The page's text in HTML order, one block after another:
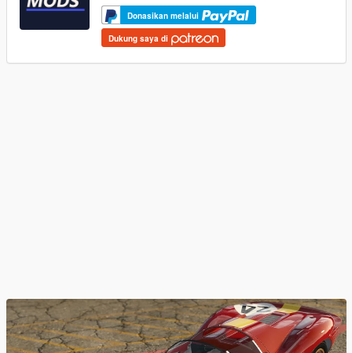
Donasikan melalui
Dukung saya di